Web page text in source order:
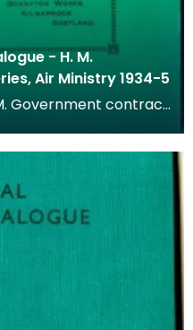
- H. M.
Air Ministry 1934-5
Government contract